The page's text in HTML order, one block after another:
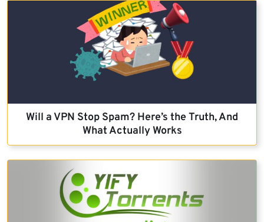
Will a VPN Stop Spam? Here’s the Truth, And
What Actually Works